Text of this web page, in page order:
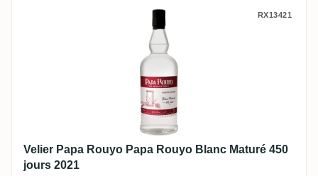
Velier Papa Rouyo Papa Rouyo Blanc
RX13421
Velier Papa Rouyo Papa Rouyo Blanc Maturé 450
jours 2021